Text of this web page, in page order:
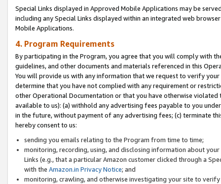
Special Links displayed in Approved Mobile Applications may be
including any Special Links displayed within an integrated web
Mobile Applications.
4. Program Requirements
By participating in the Program, you agree that you will comply with
guidelines, and other documents and materials referenced in this
You will provide us with any information that we request to verify
determine that you have not complied with any requirement or
other Operational Documentation or that you have otherwise
available to us): (a) withhold any advertising fees payable to you
in the future, without payment of any advertising fees; (c) terminate
hereby consent to us:
sending you emails relating to the Program from time to time;
monitoring, recording, using, and disclosing information about
Links (e.g., that a particular Amazon customer clicked through a
with the Amazon.in Privacy Notice; and
monitoring, crawling, and otherwise investigating your site to